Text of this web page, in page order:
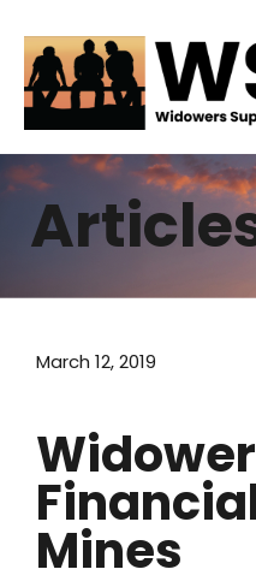
content
March 12, 2019
Mines